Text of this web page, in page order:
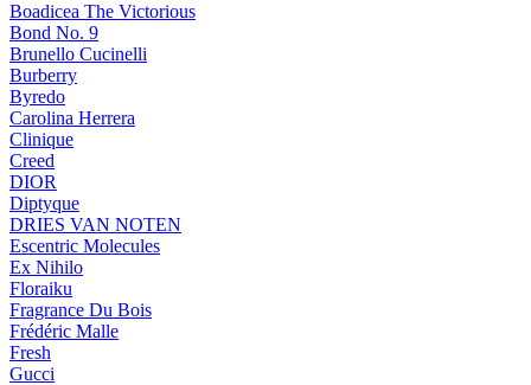
Boadicea The Victorious
Bond No. 9
Brunello Cucinelli
Burberry
Byredo
Carolina Herrera
Clinique
Creed
DIOR
Diptyque
DRIES VAN NOTEN
Escentric Molecules
Ex Nihilo
Floraiku
Fragrance Du Bois
Frédéric Malle
Fresh
Gucci